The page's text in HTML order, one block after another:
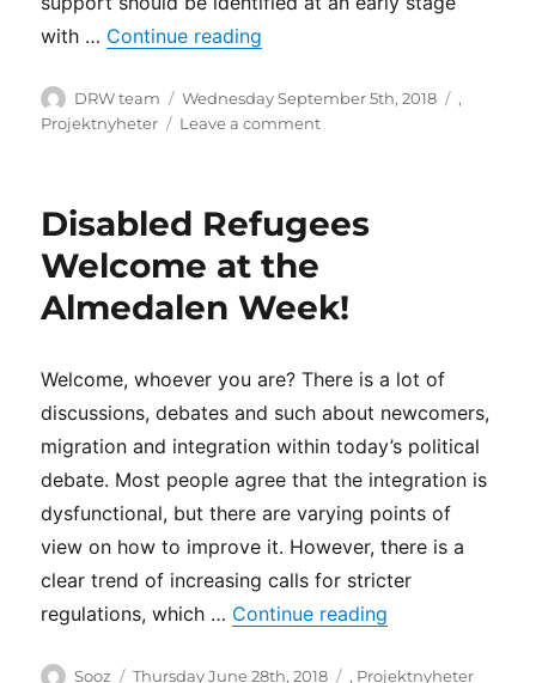
with … Continue reading
Author
DRW team
Posted
on
Wednesday September 5th, 2018
,
Projektnyheter
Leave a commenton
the
the
Inquiry
the
and
housing
of
for
asylum
and
arrived
Disabled Refugees
Welcome at the
Almedalen Week!
Welcome, whoever you are? There is a lot of
discussions, debates and such about newcomers,
migration and integration within today’s political
debate. Most people agree that the integration is
dysfunctional, but there are varying points of
view on how to improve it. However, there is a
clear trend of increasing calls for stricter
regulations, which … Continue reading
Author
Sooz
Posted
Thursday June 28th, 2018 Categories
, Projektnyheter